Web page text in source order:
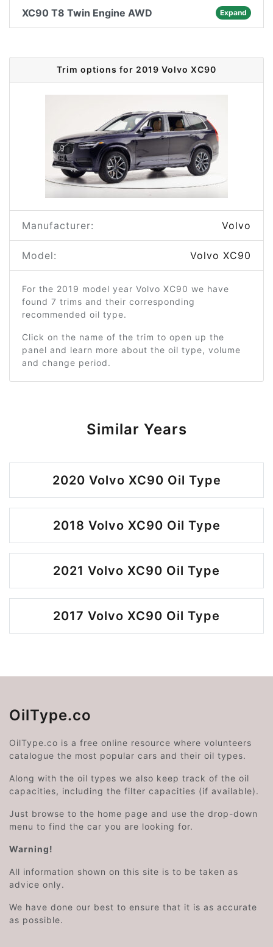
XC90 T8 Twin Engine AWD Expand
Trim options for 2019 Volvo XC90
Manufacturer: Volvo
Model: Volvo XC90
For the 2019 model year Volvo XC90 we have
found 7 trims and their corresponding
recommended oil type.
Click on the name of the trim to open up the
panel and learn more about the oil type, volume
and change period.
Similar Years
2020 Volvo XC90 Oil Type
2018 Volvo XC90 Oil Type
2021 Volvo XC90 Oil Type
2017 Volvo XC90 Oil Type
OilType.co
OilType.co is a free online resource where volunteers
catalogue the most popular cars and their oil types.
Along with the oil types we also keep track of the oil
capacities, including the filter capacities (if available).
Just browse to the home page and use the drop-down
menu to find the car you are looking for.
Warning!
All information shown on this site is to be taken as
advice only.
We have done our best to ensure that it is as accurate
as possible.